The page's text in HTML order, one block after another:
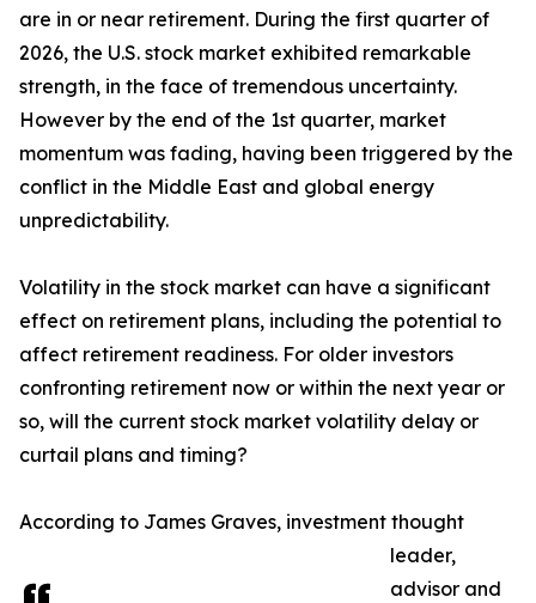
are in or near retirement. During the first quarter of
2026, the U.S. stock market exhibited remarkable
strength, in the face of tremendous uncertainty.
However by the end of the 1st quarter, market
momentum was fading, having been triggered by the
conflict in the Middle East and global energy
unpredictability.
Volatility in the stock market can have a significant
effect on retirement plans, including the potential to
affect retirement readiness. For older investors
confronting retirement now or within the next year or
so, will the current stock market volatility delay or
curtail plans and timing?
According to James Graves, investment thought
leader,
advisor and